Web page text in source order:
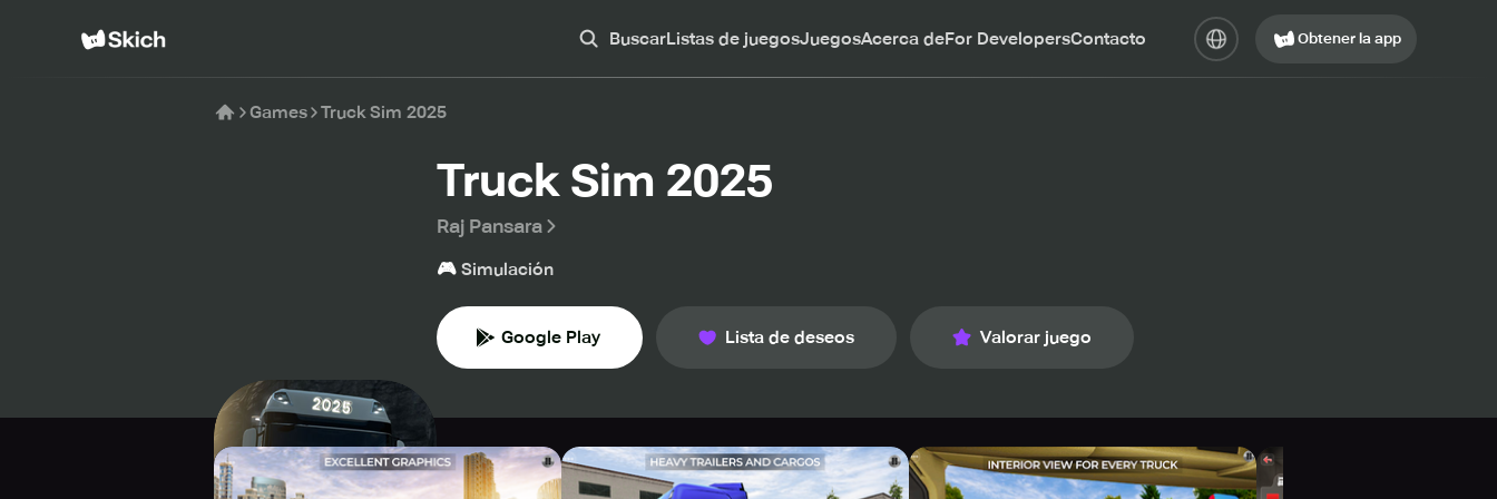
BuscarListas de juegosJuegosAcerca deFor DevelopersContacto Obtener la app
Games Truck Sim 2025
Truck Sim 2025
Raj Pansara
🎮 Simulación
Google Play Lista de deseos Valorar juego